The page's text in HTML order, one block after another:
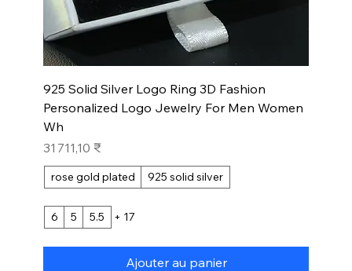
925 Solid Silver Logo Ring 3D Fashion
Personalized Logo Jewelry For Men Women
Wh
Prix
31 711,10 ₹
rose gold plated 925 solid silver
6 5 5.5 + 17
Ajouter au panier